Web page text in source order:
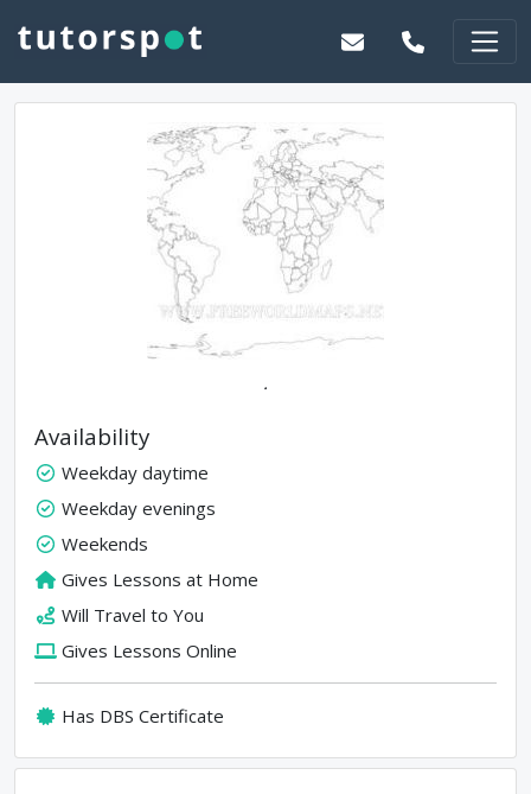
.
Availability
Weekday daytime
Weekday evenings
Weekends
Gives Lessons at Home
Will Travel to You
Gives Lessons Online
Has DBS Certificate